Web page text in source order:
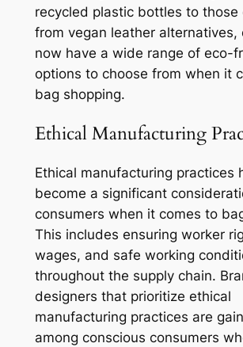
recycled plastic bottles to those
from vegan leather alternatives,
now have a wide range of eco-
options to choose from when it
bag shopping.
Ethical Manufacturing
Ethical manufacturing practices
become a significant
consumers when it comes to
This includes ensuring worker
wages, and safe working
throughout the supply chain.
designers that prioritize ethical
manufacturing practices are
among conscious consumers